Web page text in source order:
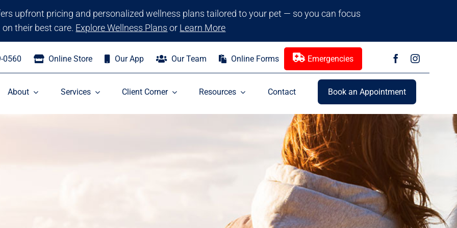
upfront pricing and personalized wellness plans tailored to your pet — so you can focus
on their best care. Explore Wellness Plans or Learn More
0560 Online Store Our App Our Team Online Forms Emergencies
About Services Client Corner Resources Contact Book an Appointment